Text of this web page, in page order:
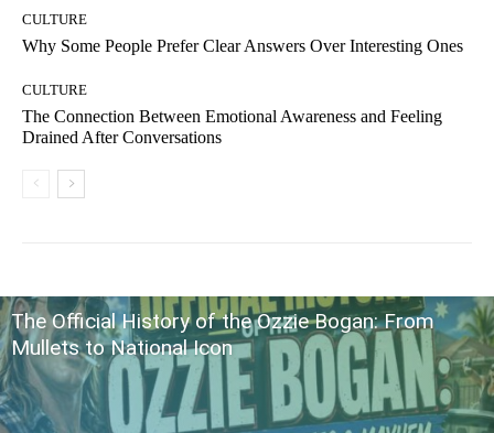
CULTURE
Why Some People Prefer Clear Answers Over Interesting Ones
CULTURE
The Connection Between Emotional Awareness and Feeling
Drained After Conversations
The Official History of the Ozzie Bogan: From
Mullets to National Icon